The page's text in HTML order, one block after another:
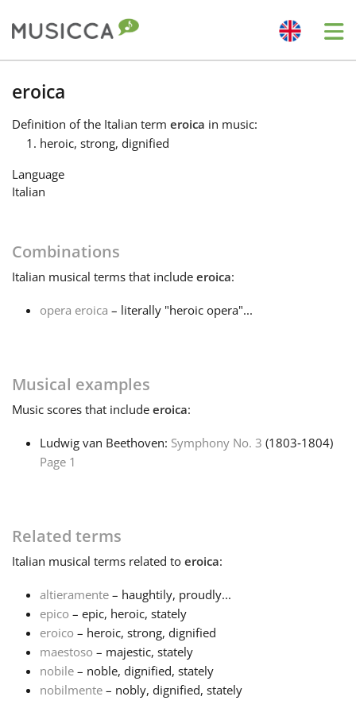
Български
Dansk
English
Français
한국어
Italiano
日本語
Polski
Português
eroica
Definition of the Italian term eroica in music:
heroic, strong, dignified
Language
Italian
Combinations
Italian musical terms that include eroica:
opera eroica – literally "heroic opera"...
Musical examples
Music scores that include eroica:
Ludwig van Beethoven: Symphony No. 3 (1803‑1804)
Page 1
Related terms
Italian musical terms related to eroica:
altieramente – haughtily, proudly...
epico – epic, heroic, stately
eroico – heroic, strong, dignified
maestoso – majestic, stately
nobile – noble, dignified, stately
nobilmente – nobly, dignified, stately